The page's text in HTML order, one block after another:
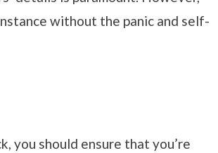
without the panic and self-
you should ensure that you’re